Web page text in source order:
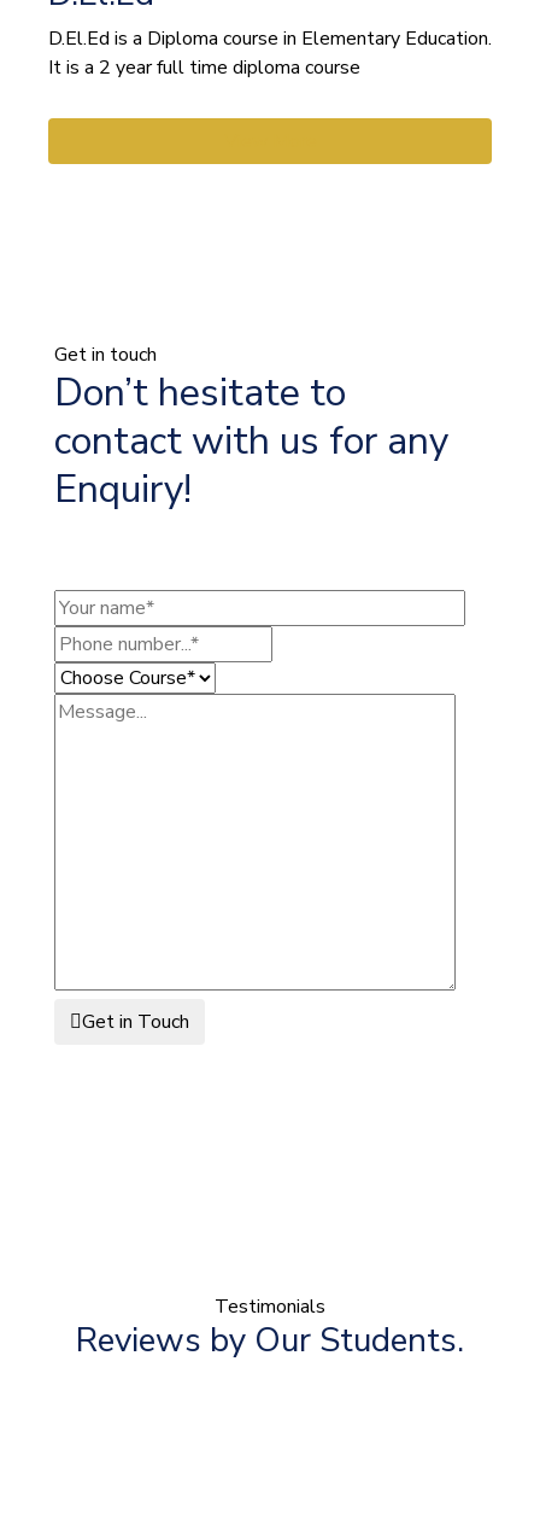
D.El.Ed is a Diploma course in Elementary Education.
It is a 2 year full time diploma course
Get in touch
Don’t hesitate to
contact with us for any
Enquiry!
Get in Touch
Testimonials
Reviews by Our Students.